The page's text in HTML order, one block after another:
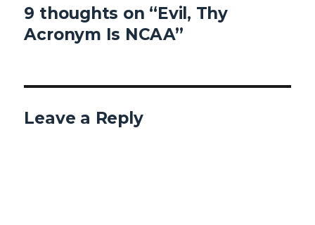
9 thoughts on “Evil, Thy
Acronym Is NCAA”
Leave a Reply